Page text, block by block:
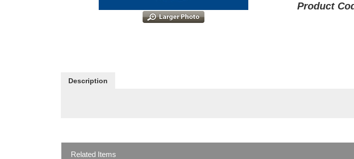
Product
Description
Related Items